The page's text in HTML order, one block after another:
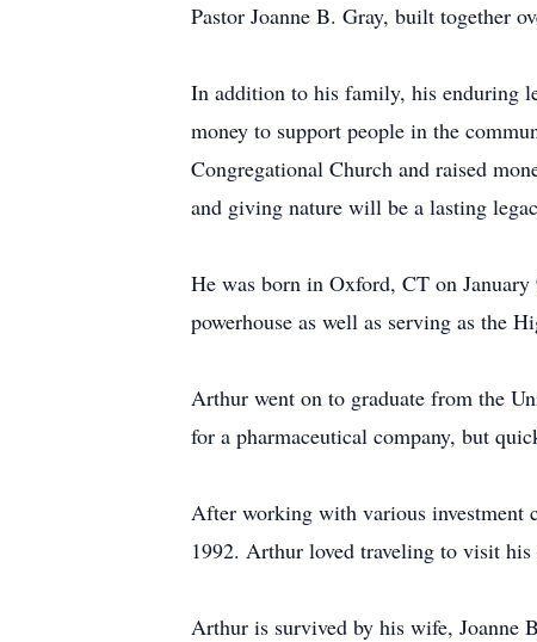
Pastor Joanne B. Gray, built together
In addition to his family, his enduring
money to support people in the
Congregational Church and raised
and giving nature will be a lasting
He was born in Oxford, CT on
powerhouse as well as serving as the
Arthur went on to graduate from the
for a pharmaceutical company, but
After working with various investment
1992. Arthur loved traveling to visit
Arthur is survived by his wife, Joanne